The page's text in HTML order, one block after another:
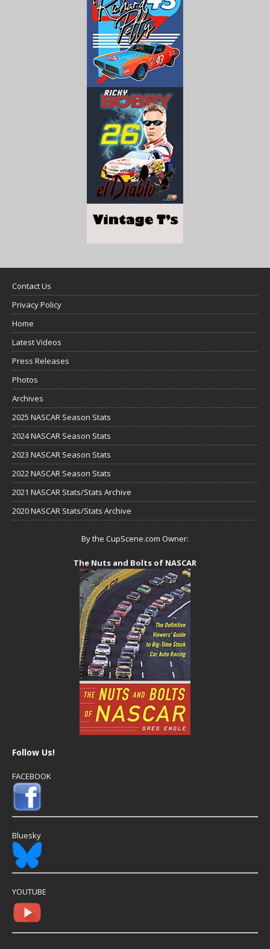
Contact Us
Privacy Policy
Home
Latest Videos
Press Releases
Photos
Archives
2025 NASCAR Season Stats
2024 NASCAR Season Stats
2023 NASCAR Season Stats
2022 NASCAR Season Stats
2021 NASCAR Stats/Stats Archive
2020 NASCAR Stats/Stats Archive
By the CupScene.com Owner:
The Nuts and Bolts of NASCAR
Follow Us!
FACEBOOK
Bluesky
YOUTUBE